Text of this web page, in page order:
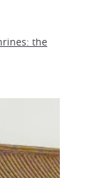
the